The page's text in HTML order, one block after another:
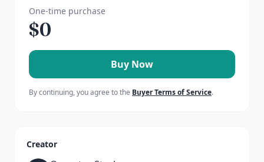
One-time purchase
$0
Buy Now
By continuing, you agree to the Buyer Terms of Service.
Creator